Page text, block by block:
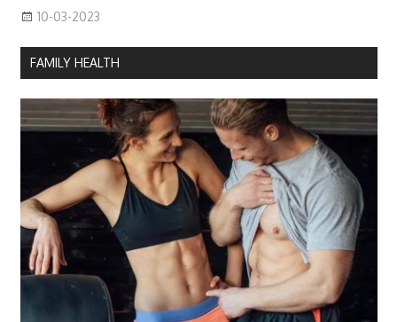
10-03-2023
FAMILY HEALTH